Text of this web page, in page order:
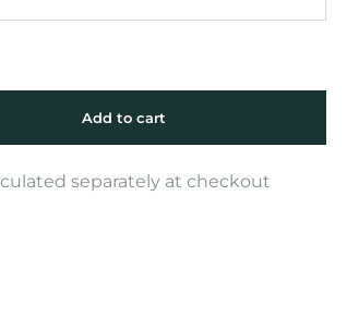
separately at checkout